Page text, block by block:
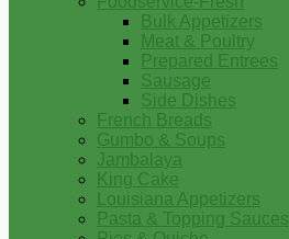
Bulk Appetizers
Meat & Poultry
Prepared Entrees
Sausage
Side Dishes
French Breads
Gumbo & Soups
Jambalaya
King Cake
Louisiana Appetizers
Pasta & Topping Sauces